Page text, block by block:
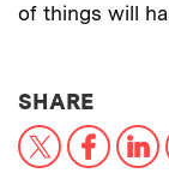
of things will
SHARETHIS
X